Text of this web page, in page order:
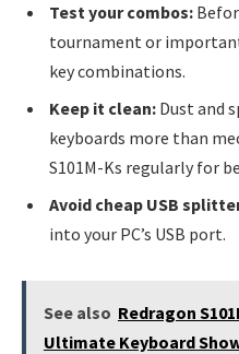
Test your combos:
tournament or
key combinations.
Keep it clean: Dust and
keyboards more than
S101M-Ks regularly for
Avoid cheap USB
into your PC’s USB port.
See also Redragon
Ultimate Keyboard